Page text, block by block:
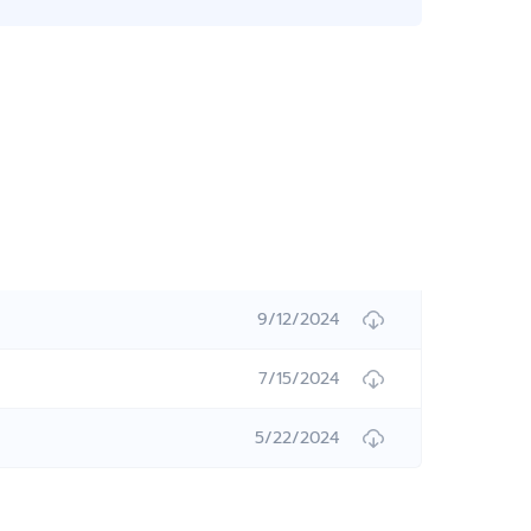
9/12/2024
7/15/2024
5/22/2024